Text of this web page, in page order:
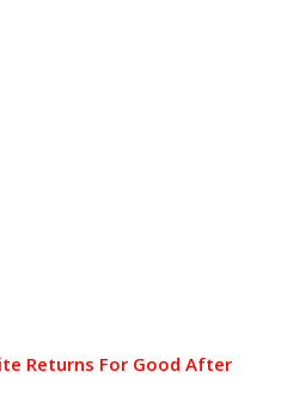
Returns For Good After